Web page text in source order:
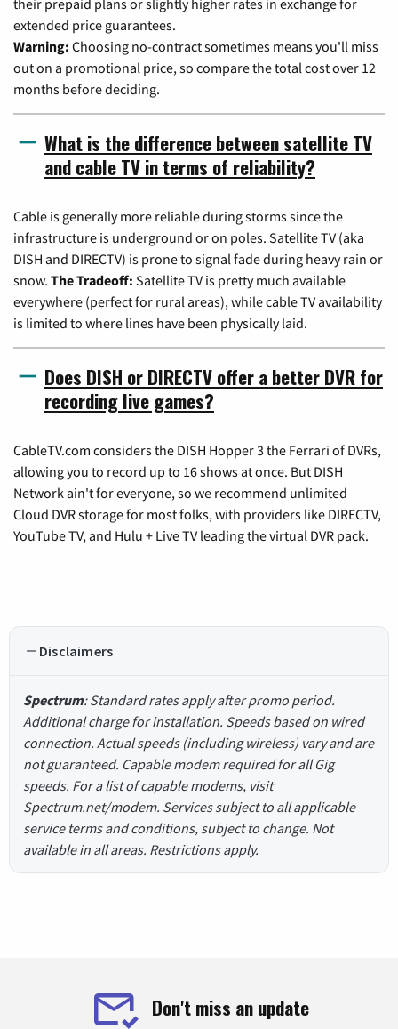
their prepaid plans or slightly higher rates in exchange for
extended price guarantees.
Warning: Choosing no-contract sometimes means you'll miss
out on a promotional price, so compare the total cost over 12
months before deciding.
What is the difference between satellite TV
and cable TV in terms of reliability?
Cable is generally more reliable during storms since the
infrastructure is underground or on poles. Satellite TV (aka
DISH and DIRECTV) is prone to signal fade during heavy rain or
snow. The Tradeoff: Satellite TV is pretty much available
everywhere (perfect for rural areas), while cable TV availability
is limited to where lines have been physically laid.
Does DISH or DIRECTV offer a better DVR for
recording live games?
CableTV.com considers the DISH Hopper 3 the Ferrari of DVRs,
allowing you to record up to 16 shows at once. But DISH
Network ain't for everyone, so we recommend unlimited
Cloud DVR storage for most folks, with providers like DIRECTV,
YouTube TV, and Hulu + Live TV leading the virtual DVR pack.
Disclaimers
Spectrum: Standard rates apply after promo period.
Additional charge for installation. Speeds based on wired
connection. Actual speeds (including wireless) vary and are
not guaranteed. Capable modem required for all Gig
speeds. For a list of capable modems, visit
Spectrum.net/modem. Services subject to all applicable
service terms and conditions, subject to change. Not
available in all areas. Restrictions apply.
Don't miss an update